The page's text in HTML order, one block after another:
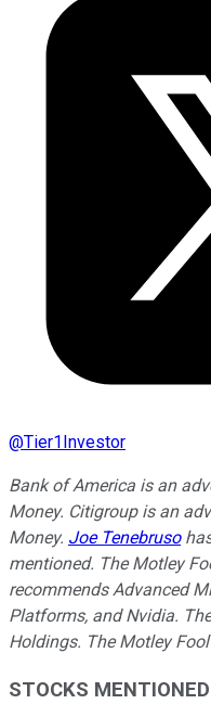
@Tier1Investor
Bank of America is an
Money. Citigroup is an
Money. Joe Tenebruso
mentioned. The Motley
recommends Advanced
Platforms, and Nvidia.
Holdings. The Motley
STOCKS MENTIONED